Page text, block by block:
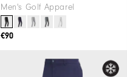
Men's Golf Apparel
€90